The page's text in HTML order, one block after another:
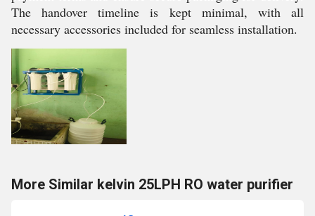
The handover timeline is kept minimal, with all
necessary accessories included for seamless installation.
More Similar kelvin 25LPH RO water purifier